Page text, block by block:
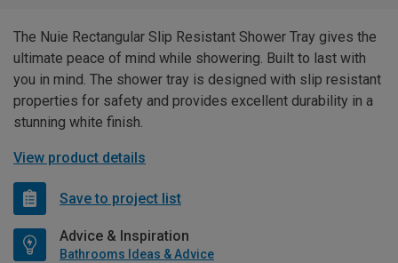
The Nuie Rectangular Slip Resistant Shower Tray gives the
ultimate peace of mind while showering. Built to last with
you in mind. The shower tray is designed with slip resistant
properties for safety and provides excellent durability in a
stunning white finish.
View product details
Save to project list
Advice & Inspiration
Bathrooms Ideas & Advice